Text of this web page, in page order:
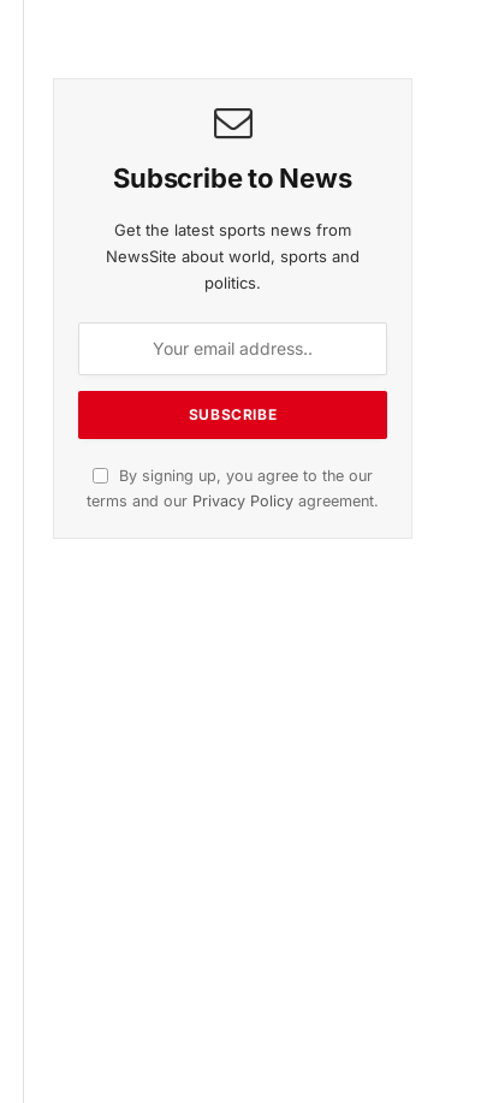
November 2025 Edition
Listen to this article